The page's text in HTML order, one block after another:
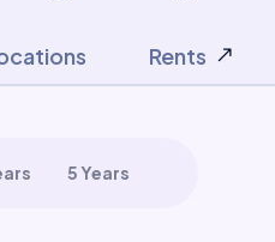
Rents
5 Years